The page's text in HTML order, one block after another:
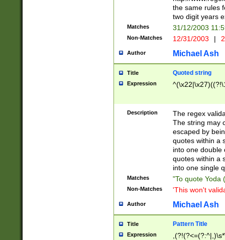
the same rules
two digit years
Matches 31/12/2003
Non-Matches 12/31/2003 |
Author Michael Ash
Title Quoted string
Expression
Description
The regex
The string may
escaped by
quotes within a
into one double
quotes within a
into one single
Matches "To quote Yoda
Non-Matches 'This won't
Author Michael Ash
Title Pattern Title
Expression